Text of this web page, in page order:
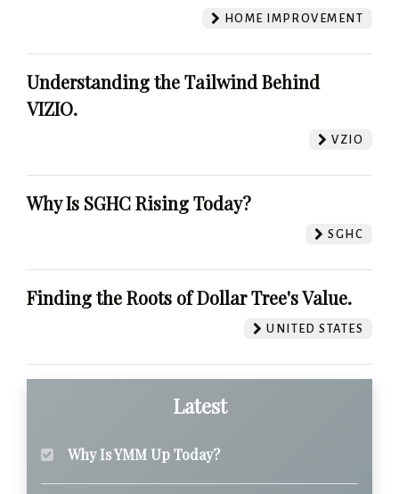
HOME IMPROVEMENT
Understanding the Tailwind Behind
VIZIO.
VZIO
Why Is SGHC Rising Today?
SGHC
Finding the Roots of Dollar Tree's Value.
UNITED STATES
Latest
Why Is YMM Up Today?